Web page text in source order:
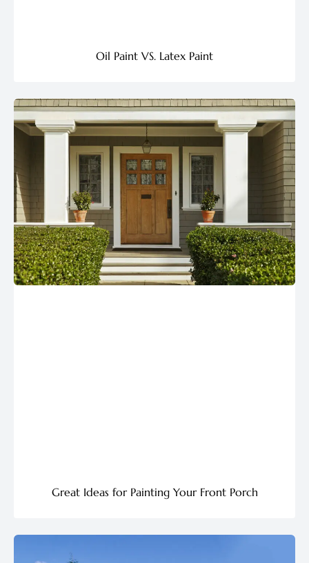
Oil Paint VS. Latex Paint
Great Ideas for Painting Your Front Porch